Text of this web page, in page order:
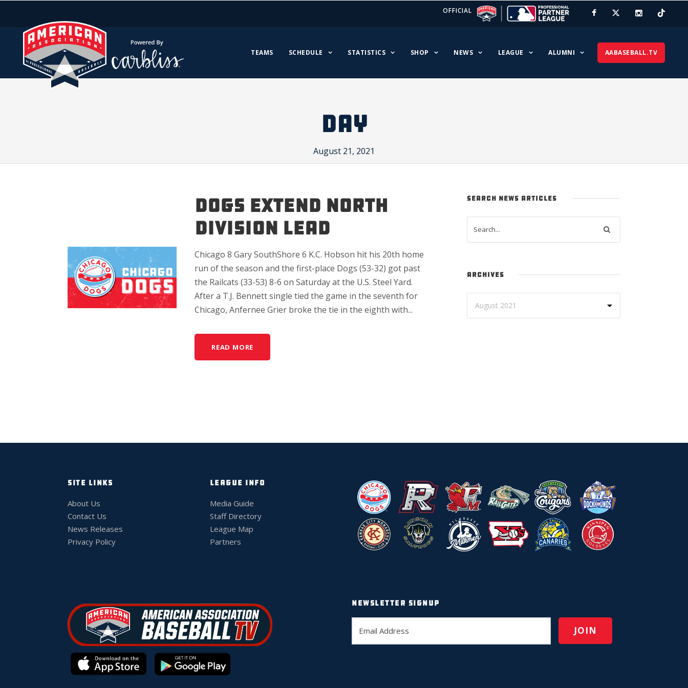
OFFICIAL
TEAMS SCHEDULE STATISTICS SHOP NEWS LEAGUE ALUMNI AABASEBALL.TV
DAY
August 21, 2021
Dogs Extend North
Division Lead
Chicago 8 Gary SouthShore 6 K.C. Hobson hit his 20th home
run of the season and the first-place Dogs (53-32) got past
the Railcats (33-53) 8-6 on Saturday at the U.S. Steel Yard.
After a T.J. Bennett single tied the game in the seventh for
Chicago, Anfernee Grier broke the tie in the eighth with...
READ MORE
SEARCH NEWS ARTICLES
ARCHIVES
SITE LINKS
About Us
Contact Us
News Releases
Privacy Policy
LEAGUE INFO
Media Guide
Staff Directory
League Map
Partners
NEWSLETTER SIGNUP